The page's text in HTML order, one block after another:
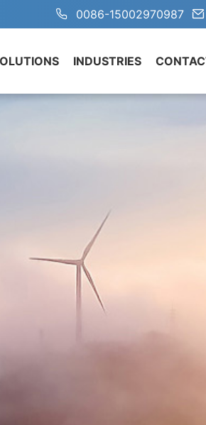
0086-15002970987
INDUSTRIES